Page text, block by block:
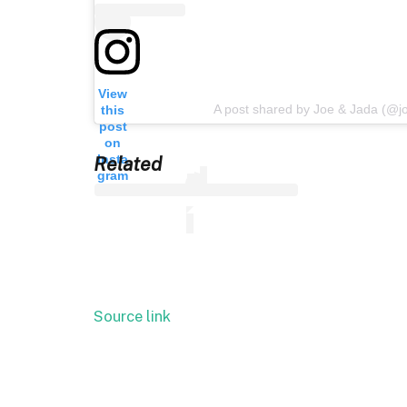
View
this
post
on
Insta
gram
A post shared by Joe & Jada
Related
Source link